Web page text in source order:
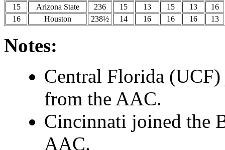
15
Arizona State 236 15 13 15 13
16
16
Houston 238½ 14 16 16 16 13
Notes:
Central Florida
from the AAC.
Cincinnati joined the
AAC.